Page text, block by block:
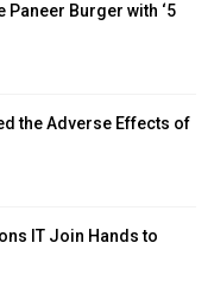
Paneer Burger with ‘5
the Adverse Effects of
IT Join Hands to